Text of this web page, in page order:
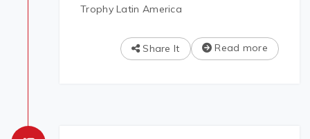
Trophy Latin America
Read more
Share It